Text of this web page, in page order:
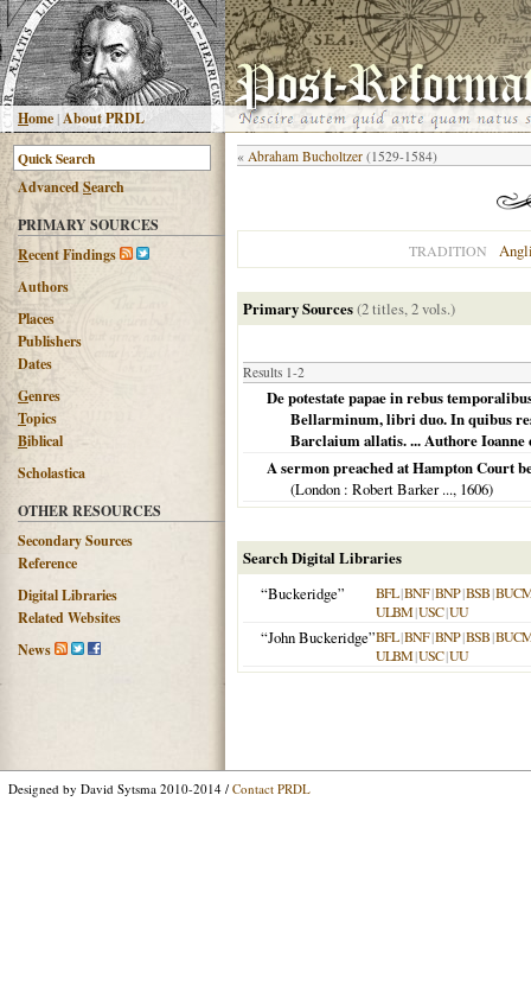
Home|About PRDL
AdvancedSearch
PRIMARY SOURCES
Recent Findings
Authors
Places
Publishers
Dates
Genres
Topics
Biblical
Scholastica
OTHER RESOURCES
Secondary Sources
Reference
Digital Libraries
Related Websites
News
« Abraham Bucholtzer (1529-1584)
TRADITION
Primary Sources(2 titles, 2 vols.)
Results 1-2
De potestate papae in rebus
Bellarminum, libri duo. In quibus
Barclaium allatis. ... Authore Ioanne
A sermon preached at Hampton Court
(London : Robert Barker ..., 1606)
Search Digital Libraries
“Buckeridge”
BFL|BNF|BNP|BSB|
ULBM|USC|UU
“John Buckeridge”BFL|BNF|BNP|BSB|
ULBM|USC|UU
Designed by David Sytsma 2010-2014 / Contact PRDL